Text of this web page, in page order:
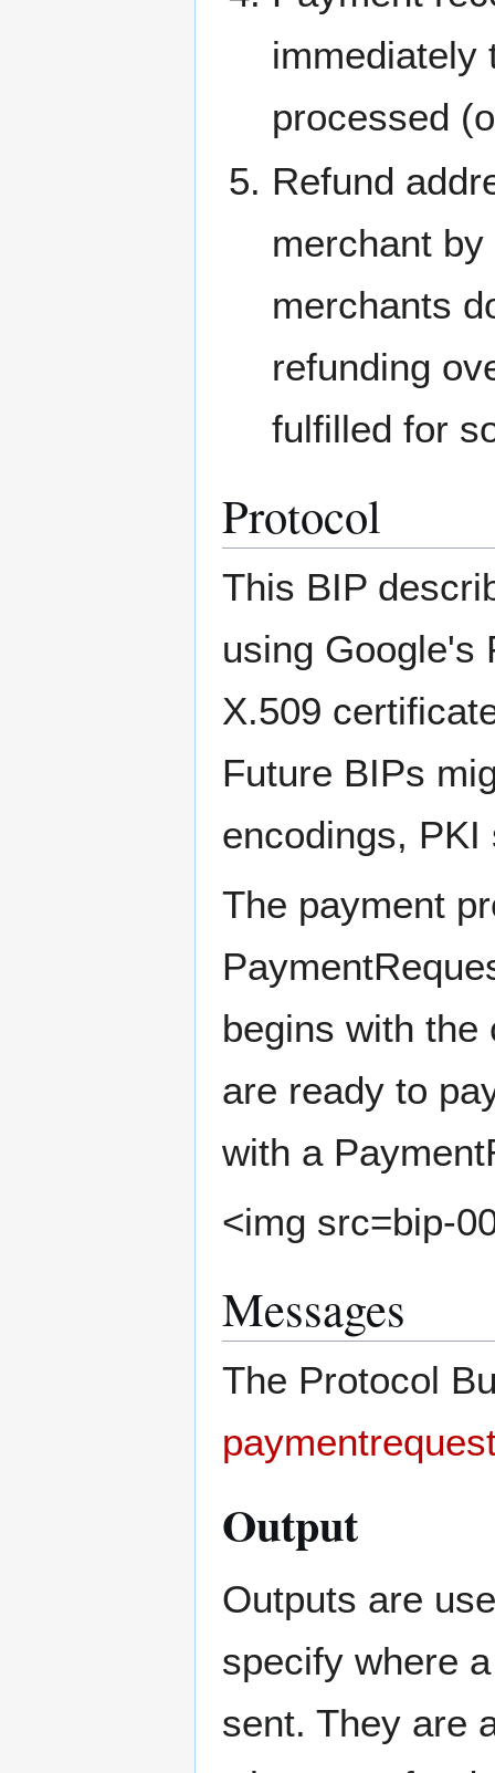
immediately
processed
Refund
merchant
merchants
refunding
fulfilled for
Protocol
This BIP
using Google's
X.509
Future BIPs
encodings,
The payment
begins with the
are ready to
with a
<img src=bip-
Messages
The Protocol
Output
Outputs are
specify where
sent. They are